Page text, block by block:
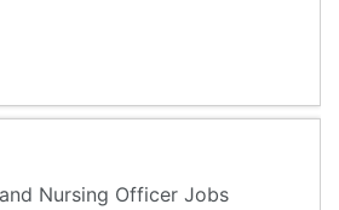
Nursing Officer Jobs